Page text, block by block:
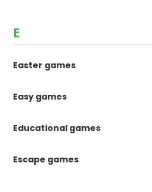
E
Easter games
Easy games
Educational games
Escape games